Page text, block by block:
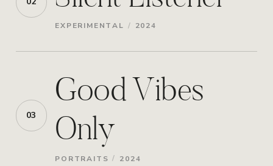
EXPERIMENTAL / 2024
03
Good Vibes
Only
PORTRAITS / 2024